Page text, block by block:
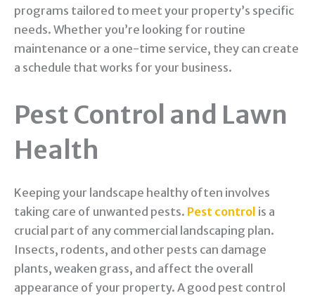
programs tailored to meet your property’s specific
needs. Whether you’re looking for routine
maintenance or a one-time service, they can create
a schedule that works for your business.
Pest Control and Lawn
Health
Keeping your landscape healthy often involves
taking care of unwanted pests. Pest control is a
crucial part of any commercial landscaping plan.
Insects, rodents, and other pests can damage
plants, weaken grass, and affect the overall
appearance of your property. A good pest control